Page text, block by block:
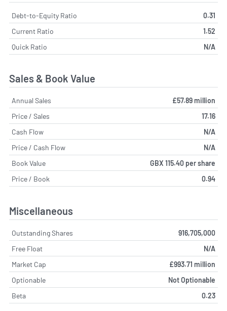
Debt-to-Equity Ratio
0.31
Current Ratio
1.52
Quick Ratio
N/A
Sales & Book Value
Annual Sales
£57.89 million
Price / Sales
17.16
Cash Flow
N/A
Price / Cash Flow
N/A
Book Value
GBX 115.40 per share
Price / Book
0.94
Miscellaneous
Outstanding Shares
916,705,000
Free Float
N/A
Market Cap
£993.71 million
Optionable
Not Optionable
Beta
0.23